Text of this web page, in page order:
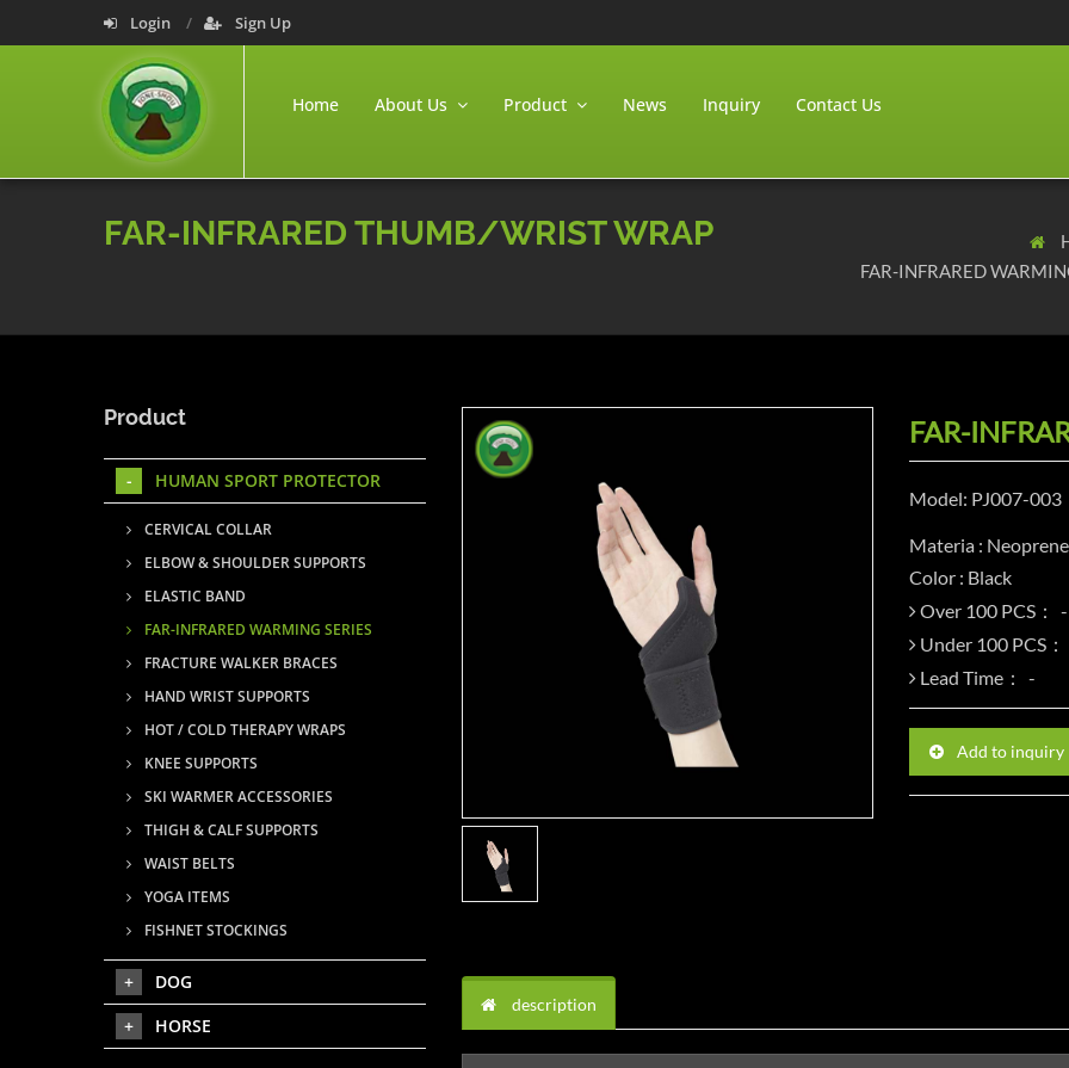
Login Sign Up
Home About Us Product News Inquiry Contact Us
FAR-INFRARED THUMB/WRIST WRAP
FAR-INFRARED
FAR-
Model: PJ007-003
Materia :
Color : Black
Over 100 PCS：
Under 100 PCS：
Lead Time：
Add to inquiry
description
Product
HUMAN SPORT PROTECTOR
CERVICAL COLLAR
ELBOW & SHOULDER SUPPORTS
ELASTIC BAND
FAR-INFRARED WARMING SERIES
FRACTURE WALKER BRACES
HAND WRIST SUPPORTS
HOT / COLD THERAPY WRAPS
KNEE SUPPORTS
SKI WARMER ACCESSORIES
THIGH & CALF SUPPORTS
WAIST BELTS
YOGA ITEMS
FISHNET STOCKINGS
DOG
HORSE